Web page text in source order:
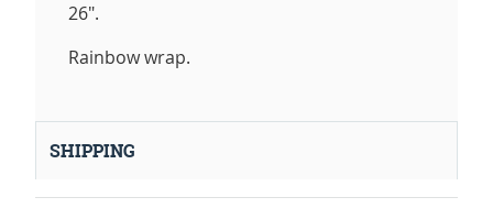
26".
Rainbow wrap.
SHIPPING